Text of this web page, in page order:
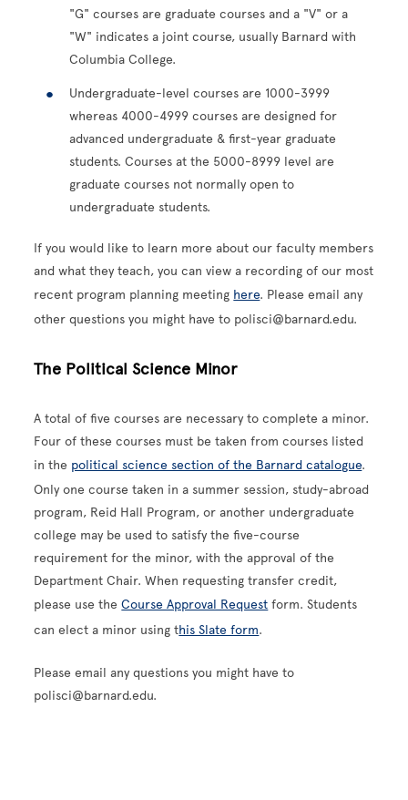
"G" courses are graduate courses and a "V" or a
"W" indicates a joint course, usually Barnard with
Columbia College.
Undergraduate-level courses are 1000-3999
whereas 4000-4999 courses are designed for
advanced undergraduate & first-year graduate
students. Courses at the 5000-8999 level are
graduate courses not normally open to
undergraduate students.
If you would like to learn more about our faculty members
and what they teach, you can view a recording of our most
recent program planning meeting here. Please email any
other questions you might have to polisci@barnard.edu.
The Political Science Minor
A total of five courses are necessary to complete a minor.
Four of these courses must be taken from courses listed
in the political science section of the Barnard catalogue.
Only one course taken in a summer session, study-abroad
program, Reid Hall Program, or another undergraduate
college may be used to satisfy the five-course
requirement for the minor, with the approval of the
Department Chair. When requesting transfer credit,
please use theCourse Approval Request form. Students
can elect a minor using this Slate form.
Please email any questions you might have to
polisci@barnard.edu.